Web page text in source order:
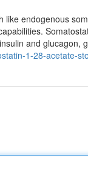
endogenous
and glucagon,
1-28-acetate-